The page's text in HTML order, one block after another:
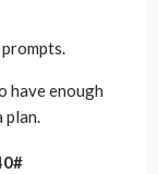
have enough
plan.